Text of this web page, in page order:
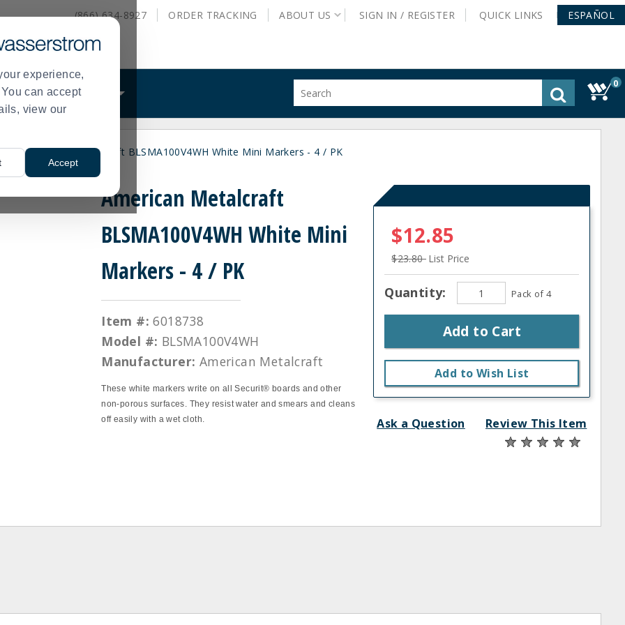
experience,
can accept
view our
Accept
(866) 634-8927 ORDER TRACKING ABOUT US SIGN IN / REGISTER QUICK LINKS ESPAÑOL
WHAT WE DO
site
history
0
> American Metalcraft BLSMA100V4WH White Mini Markers - 4 / PK
American Metalcraft
BLSMA100V4WH White Mini
Markers - 4 / PK
Item #: 6018738
Model #: BLSMA100V4WH
Manufacturer: American Metalcraft
These white markers write on all Securit® boards and other
non-porous surfaces. They resist water and smears and cleans
off easily with a wet cloth.
$12.85
$23.80 List Price
Quantity: Pack of 4
Add to Cart
Add to Wish List
Ask a Question Review This Item